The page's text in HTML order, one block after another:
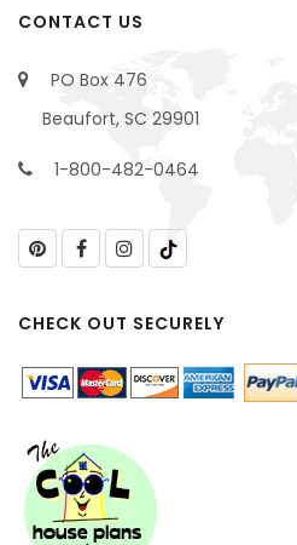
CONTACT US
PO Box 476
Beaufort, SC 29901
1-800-482-0464
CHECK OUT SECURELY